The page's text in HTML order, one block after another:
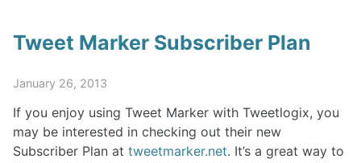
Tweet Marker Subscriber Plan
January 26, 2013
If you enjoy using Tweet Marker with Tweetlogix, you
may be interested in checking out their new
Subscriber Plan at tweetmarker.net. It’s a great way to